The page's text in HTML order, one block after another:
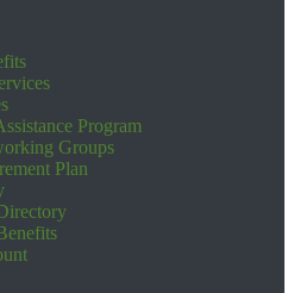
Program
Groups
Plan